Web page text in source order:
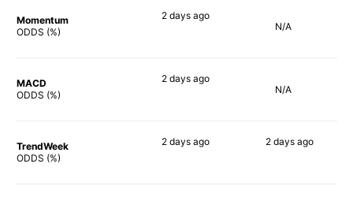
Momentum
ODDS (%)
2 days ago
N/A
MACD
ODDS (%)
2 days ago
N/A
TrendWeek
ODDS (%)
2 days ago 2 daysago